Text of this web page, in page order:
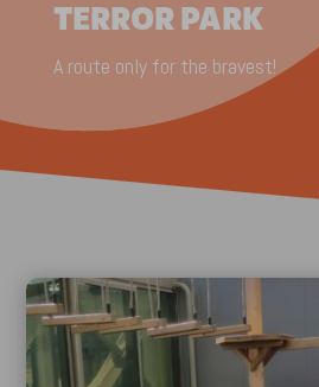
TERROR PARK
A route only for the bravest!